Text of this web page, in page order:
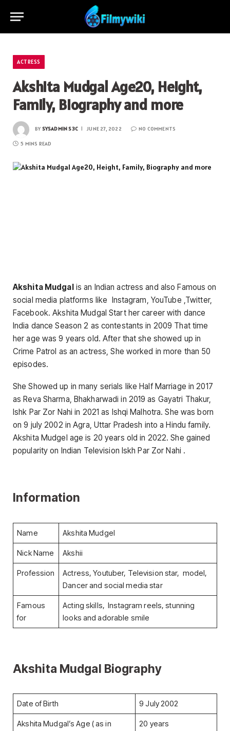
ACTRESS
Akshita Mudgal Age20, Height,
Family, Biography and more
BY SYSADMIN S3C JUNE 27, 2022 NO COMMENTS
5 MINS READ
Akshita Mudgalis an Indian actress and also Famous on
social media platforms like Instagram, YouTube ,Twitter,
Facebook. Akshita Mudgal Start her career with dance
India dance Season 2 as contestants in 2009 That time
her age was 9 years old. After that she showed up in
Crime Patrol as an actress, She worked in more than 50
episodes.
She Showed up in many serials like Half Marriage in 2017
as Reva Sharma, Bhakharwadi in 2019 as Gayatri Thakur,
Ishk Par Zor Nahi in 2021 as Ishqi Malhotra. She was born
on 9 july 2002 in Agra, Uttar Pradesh into a Hindu family.
Akshita Mudgel age is 20 years old in 2022. She gained
popularity on Indian Television Iskh Par Zor Nahi .
Information
Name Akshita Mudgel
Nick Name Akshii
Profession
Actress, Youtuber, Television star, model,
Dancer and social media star
Famous
for
Acting skills, Instagram reels, stunning
looks and adorable smile
Akshita Mudgal Biography
Date of Birth 9 July 2002
Akshita Mudgal’s Age ( as in
20 years